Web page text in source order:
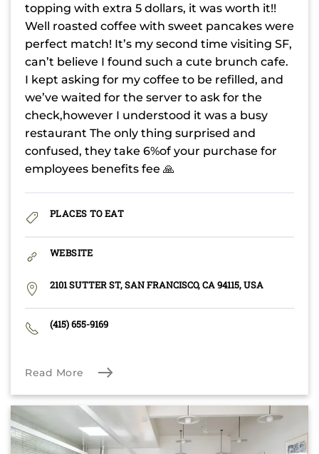
topping with extra 5 dollars, it was worth it!!
Well roasted coffee with sweet pancakes were
perfect match! It’s my second time visiting SF,
can’t believe I found such a cute brunch cafe.
I kept asking for my coffee to be refilled, and
we’ve waited for the server to ask for the
check,however I understood it was a busy
restaurant The only thing surprised and
confused, they take 6%of your purchase for
employees benefits fee 🙏
PLACES TO EAT
WEBSITE
2101 SUTTER ST, SAN FRANCISCO, CA 94115, USA
(415) 655-9169
Read More